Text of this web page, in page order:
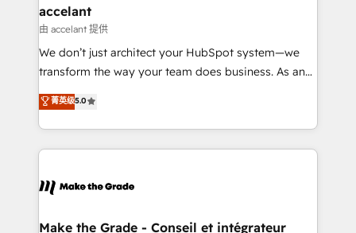
& reprise de données - Stratégie RevOps &
alignement Marketing / Sales - Data, reporting &
tableaux de bord - Onboarding, audit &
optimisation - Intégrations métiers (ERP, téléphonie,
changement Nous intervenons auprès des PME, ETI
et grandes entreprises en France et à l'international,
& logistique.
accelant
由 accelant 提供
We don’t just architect your HubSpot system—we
transform the way your team does business. As an
Elite HubSpot Solutions Partner, we specialize in
creating tailored, end-to-end CRM solutions that
accelerate growth, improve operational efficiency,
and ensure faster time to value on HubSpot. What
day one, our team takes the time to deeply
strategies that deliver impactful results. Our mission
菁英级5.0
Make the Grade - Conseil et intégrateur